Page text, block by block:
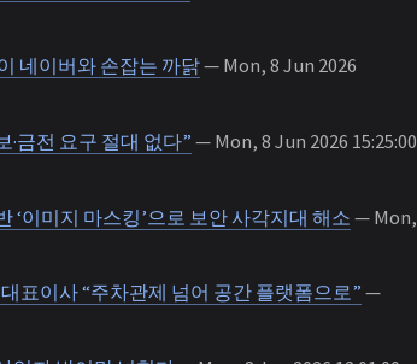
네이버와 손잡는 까닭— Mon, 8 Jun 2026
금전 요구 절대 없다”— Mon, 8 Jun 2026 15:25:00
‘이미지 마스킹’으로 보안 사각지대 해소 — Mon,
표이사 “주차관제 넘어 공간 플랫폼으로”—